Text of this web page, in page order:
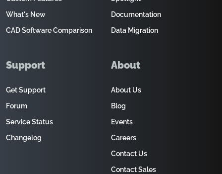
What's New
CAD Software Comparison
Documentation
Data Migration
Support
Get Support
Forum
Service Status
Changelog
About
About Us
Blog
Events
Careers
Contact Us
Contact Sales